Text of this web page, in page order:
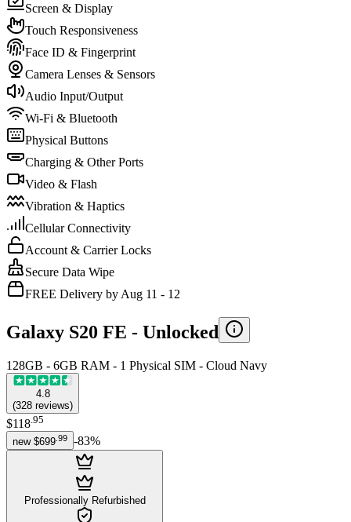
Screen & Display
Touch Responsiveness
Face ID & Fingerprint
Camera Lenses & Sensors
Audio Input/Output
Wi-Fi & Bluetooth
Physical Buttons
Charging & Other Ports
Video & Flash
Vibration & Haptics
Cellular Connectivity
Account & Carrier Locks
Secure Data Wipe
FREE Delivery by Aug 11 - 12
Galaxy S20 FE - Unlocked
128GB - 6GB RAM - 1 Physical SIM - Cloud Navy
4.8
(328 reviews)
$118.95
new $699 99 -83%
Professionally Refurbished